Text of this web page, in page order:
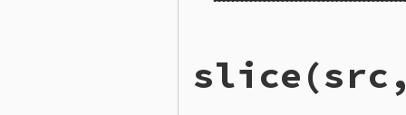
def
Ripper sexp_raw
builder = SexpBuilder .
builder
slice